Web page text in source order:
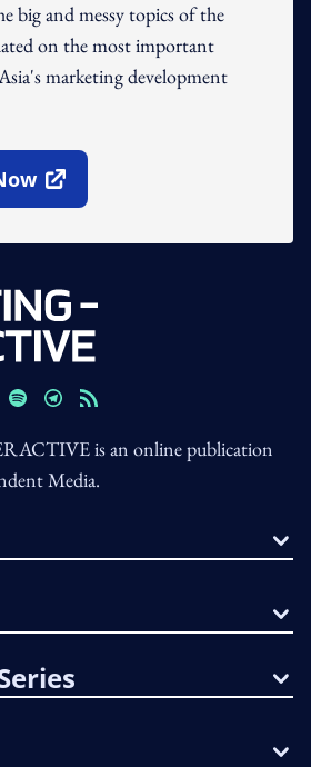
big and messy topics of the
on the most important
marketing development
Window
is an online publication
Media.